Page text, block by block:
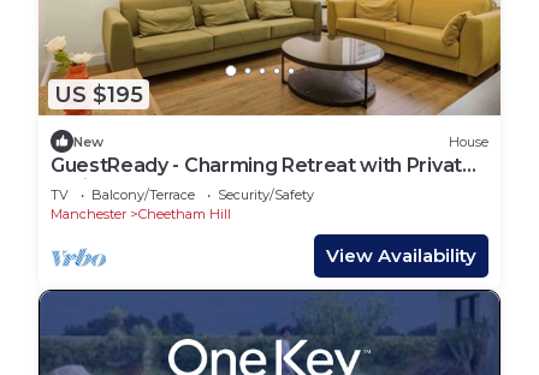
US $195
New House
GuestReady - Charming Retreat with Private
Patio
TV Balcony/Terrace
Security/Safety
Manchester
Cheetham Hill
View Availability